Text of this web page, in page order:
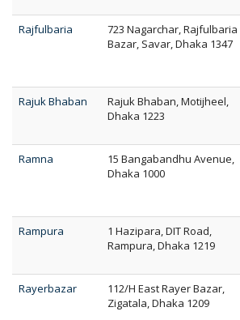
Rajfulbaria
723 Nagarchar, Rajfulbaria
Bazar, Savar, Dhaka 1347
Rajuk Bhaban
Rajuk Bhaban, Motijheel,
Dhaka 1223
Ramna
15 Bangabandhu Avenue,
Dhaka 1000
Rampura
1 Hazipara, DIT Road,
Rampura, Dhaka 1219
Rayerbazar
112/H East Rayer Bazar,
Zigatala, Dhaka 1209